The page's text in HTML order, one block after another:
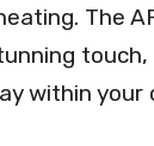
The
within your